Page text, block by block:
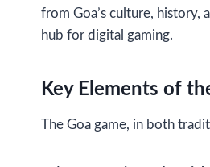
from Goa’s culture, history,
hub for digital gaming.
Key Elements of
The Goa game, in both